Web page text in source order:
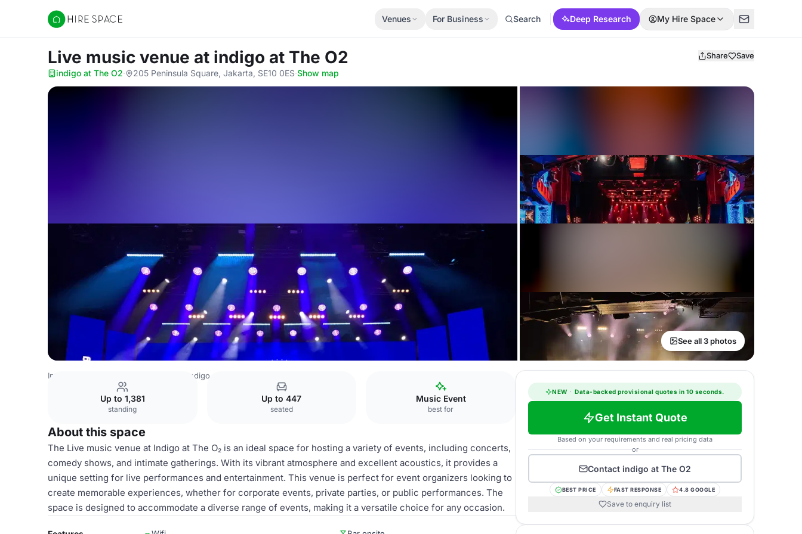
Hire Space
Venues For Business Search Deep Research My Hire Space
Live music venue at indigo at The O2 Share Save
indigo at The O2· 205 Peninsula Square, Jakarta, SE10 0ES·Show map
See all 3 photos
Indonesia Venues indigo at The O2
Up to 1,381
standing
Up to 447
seated
Music Event
best for
About this space
The Live music venue at Indigo at The O₂ is an ideal space for hosting a variety of events, including concerts,
comedy shows, and intimate gatherings. With its vibrant atmosphere and excellent acoustics, it provides a
unique setting for live performances and entertainment. This venue is perfect for event organizers looking to
create memorable experiences, whether for corporate events, private parties, or public performances. The
space is designed to accommodate a diverse range of events, making it a versatile choice for any occasion.
NEW · Data-backed provisional quotes in 10 seconds.
Get Instant Quote
Based on your requirements and real pricing data
or
Contact indigo at The O2
BEST PRICE FAST RESPONSE 4.8 GOOGLE
Save to enquiry list